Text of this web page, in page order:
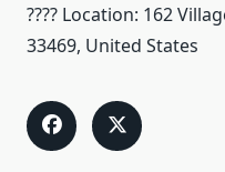
???? Location: 162
33469, United States